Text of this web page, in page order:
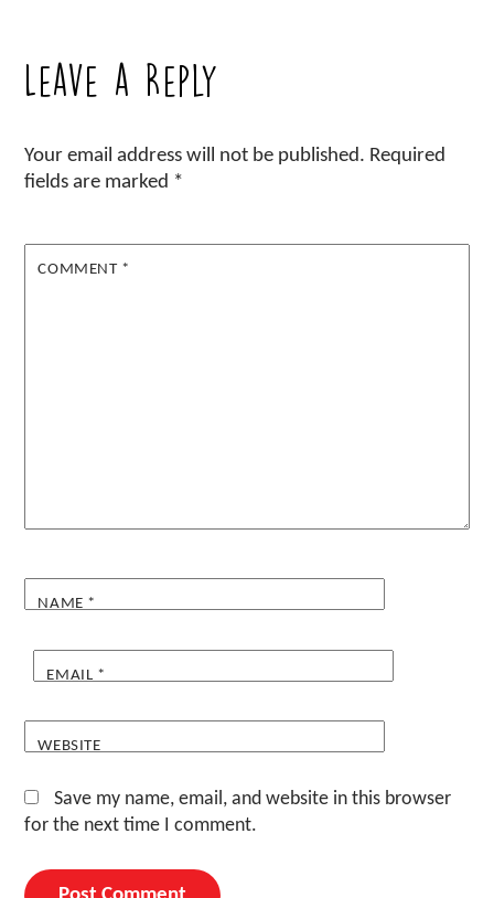
Leave a Reply
Your email address will not be published. Required
fields are marked *
COMMENT *
NAME *
EMAIL *
WEBSITE
Save my name, email, and website in this browser
for the next time I comment.